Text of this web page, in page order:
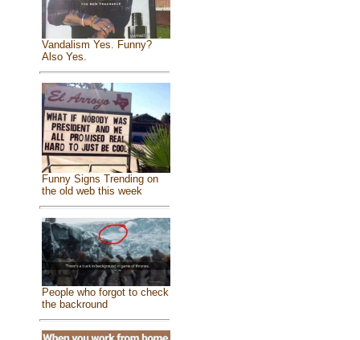
Vandalism Yes. Funny?
Also Yes.
Funny Signs Trending on
the old web this week
People who forgot to check
the backround